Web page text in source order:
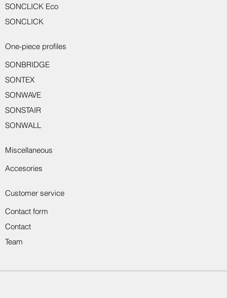
One-piece profiles
Customer service
SONCLICK Eco
Miscellaneous
SONCLICK
SONBRIDGE
SONTEX
Accesories
Contact form
SONWAVE
Contact
SONSTAIR
Team
SONWALL